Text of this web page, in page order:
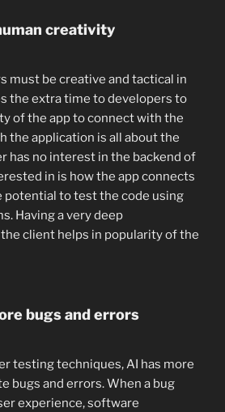
creativity
must be creative and tactical in
the extra time to developers to
of the app to connect with the
the application is all about the
has no interest in the backend of
in is how the app connects
potential to test the code using
Having a very deep
client helps in popularity of the
bugs and errors
testing techniques, AI has more
bugs and errors. When a bug
experience, software